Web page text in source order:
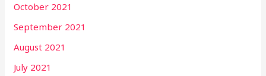
October 2021
September 2021
August 2021
July 2021